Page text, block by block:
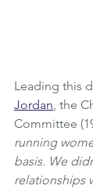
Leading this
Jordan, the
Committee
running
basis. We
relationships